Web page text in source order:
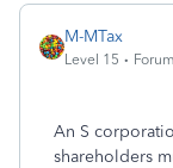
M-MTax
Level 15
An S
shareholders